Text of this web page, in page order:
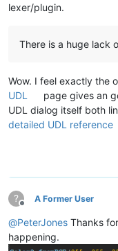
lexer/plugin.
There is a huge lack
Wow. I feel exactly the
UDL
page gives an
UDL dialog itself both
detailed UDL reference
?
Offline
A Former User
@PeterJones Thanks
happening.